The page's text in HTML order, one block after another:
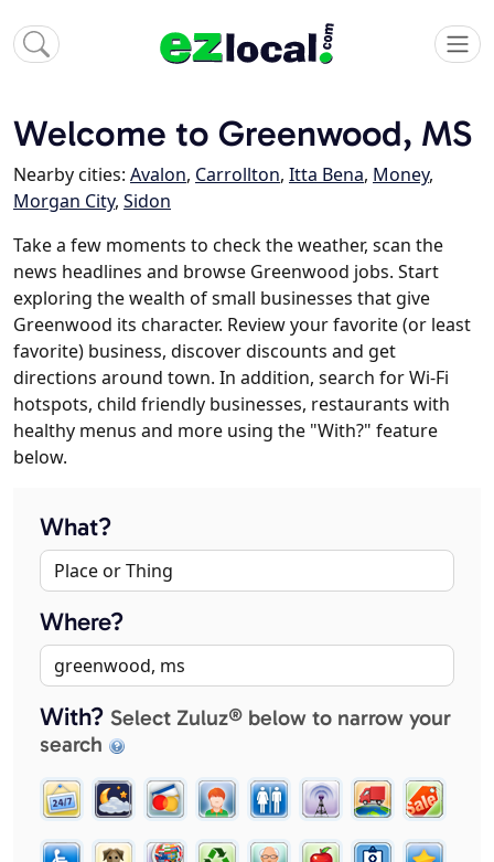
Welcome to Greenwood, MS
Nearby cities: Avalon, Carrollton, Itta Bena, Money,
Morgan City, Sidon
Take a few moments to check the weather, scan the
news headlines and browse Greenwood jobs. Start
exploring the wealth of small businesses that give
Greenwood its character. Review your favorite (or least
favorite) business, discover discounts and get
directions around town. In addition, search for Wi-Fi
hotspots, child friendly businesses, restaurants with
healthy menus and more using the "With?" feature
below.
What?
Where?
With? Select Zuluz® below to narrow your
search